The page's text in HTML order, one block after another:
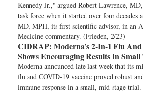
Kennedy Jr.," argued Robert Lawrence,
task force when it started over four decades
MD, MPH, its first scientific advisor, in an
Medicine commentary. (Frieden, 2/23)
CIDRAP: Moderna’s 2-In-1 Flu
Shows Encouraging Results In
Moderna announced late last week that its
flu and COVID-19 vaccine proved robust
immune response in a small, mid-stage